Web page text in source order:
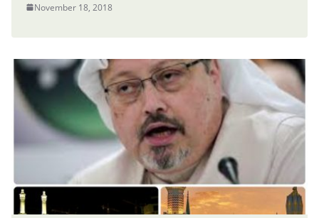
November 18, 2018